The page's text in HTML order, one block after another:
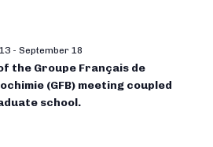
- September 18
the Groupe Français de
(GFB) meeting coupled
school.